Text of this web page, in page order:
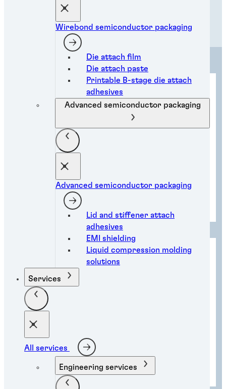
Wirebond semiconductor packaging
Die attach film
Die attach paste
Printable B-stage die attach
adhesives
Advanced semiconductor packaging
Advanced semiconductor packaging
Lid and stiffener attach
adhesives
EMI shielding
Liquid compression molding
solutions
Services
All services
Engineering services
for diverse industrial needs.
Advanced semiconductor packaging
Assembly automation solutions